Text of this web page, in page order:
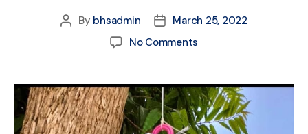
By bhsadmin
March 25, 2022
No Comments